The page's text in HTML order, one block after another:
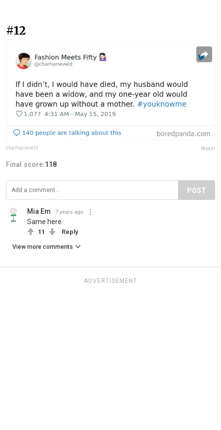
#12
charharreveld Report
Final score:118
POST
Mia Em 7 years ago
Same here
11 Reply
View more comments
ADVERTISEMENT